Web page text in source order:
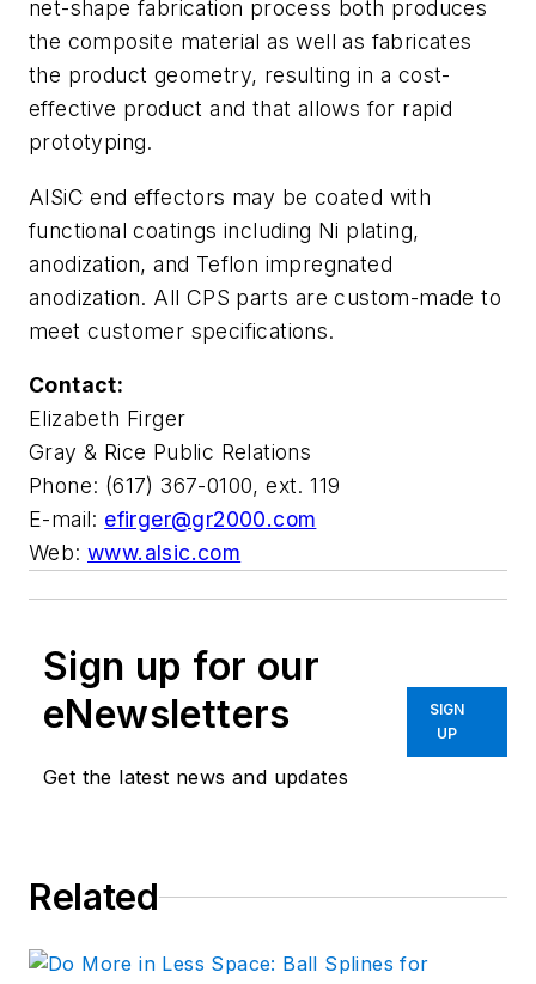
net-shape fabrication process both produces
the composite material as well as fabricates
the product geometry, resulting in a cost-
effective product and that allows for rapid
prototyping.
AlSiC end effectors may be coated with
functional coatings including Ni plating,
anodization, and Teflon impregnated
anodization. All CPS parts are custom-made to
meet customer specifications.
Contact:
Elizabeth Firger
Gray & Rice Public Relations
Phone: (617) 367-0100, ext. 119
E-mail: efirger@gr2000.com
Web: www.alsic.com
Sign up for our
eNewsletters
Get the latest news and updates
SIGN
UP
Related